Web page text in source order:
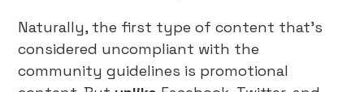
Naturally, the first type of content that’s
considered uncompliant with the
community guidelines is promotional